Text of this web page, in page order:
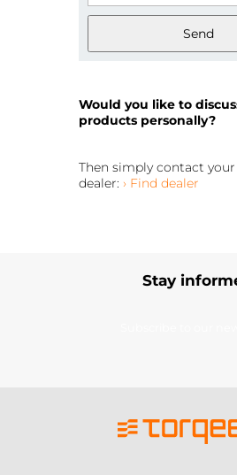
Send
Would you like to
products personally?
Then simply contact
dealer: › Find dealer
Stay